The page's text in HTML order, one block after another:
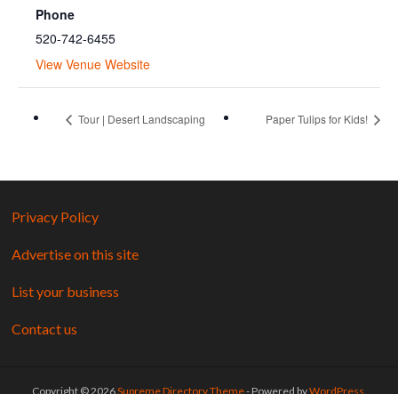
Phone
520-742-6455
View Venue Website
Tour | Desert Landscaping Paper Tulips for Kids!
Privacy Policy
Advertise on this site
List your business
Contact us
Copyright © 2026Supreme Directory Theme- Powered byWordPress